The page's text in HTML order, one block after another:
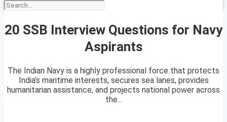
20 SSB Interview Questions for Navy
Aspirants
The Indian Navy is a highly professional force that protects
India’s maritime interests, secures sea lanes, provides
humanitarian assistance, and projects national power across
the...